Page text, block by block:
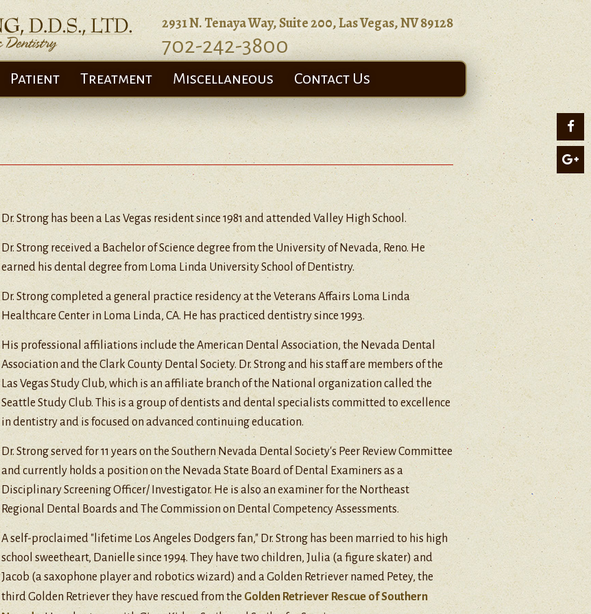
2931 N. Tenaya Way, Suite 200, Las Vegas, NV 89128
702-242-3800
Patient Treatment Miscellaneous Contact Us
Dr. Strong has been a Las Vegas resident since 1981 and attended Valley High School.
Dr. Strong received a Bachelor of Science degree from the University of Nevada, Reno. He
earned his dental degree from Loma Linda University School of Dentistry.
Dr. Strong completed a general practice residency at the Veterans Affairs Loma Linda
Healthcare Center in Loma Linda, CA. He has practiced dentistry since 1993.
His professional affiliations include the American Dental Association, the Nevada Dental
Association and the Clark County Dental Society. Dr. Strong and his staff are members of the
Las Vegas Study Club, which is an affiliate branch of the National organization called the
Seattle Study Club. This is a group of dentists and dental specialists committed to excellence
in dentistry and is focused on advanced continuing education.
Dr. Strong served for 11 years on the Southern Nevada Dental Society's Peer Review Committee
and currently holds a position on the Nevada State Board of Dental Examiners as a
Disciplinary Screening Officer/ Investigator. He is also an examiner for the Northeast
Regional Dental Boards and The Commission on Dental Competency Assessments.
A self-proclaimed "lifetime Los Angeles Dodgers fan," Dr. Strong has been married to his high
school sweetheart, Danielle since 1994. They have two children, Julia (a figure skater) and
Jacob (a saxophone player and robotics wizard) and a Golden Retriever named Petey, the
third Golden Retriever they have rescued from theGolden Retriever Rescue of Southern